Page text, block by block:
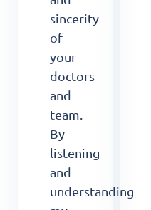
sincerity
of
your
doctors
and
team.
By
listening
and
understanding